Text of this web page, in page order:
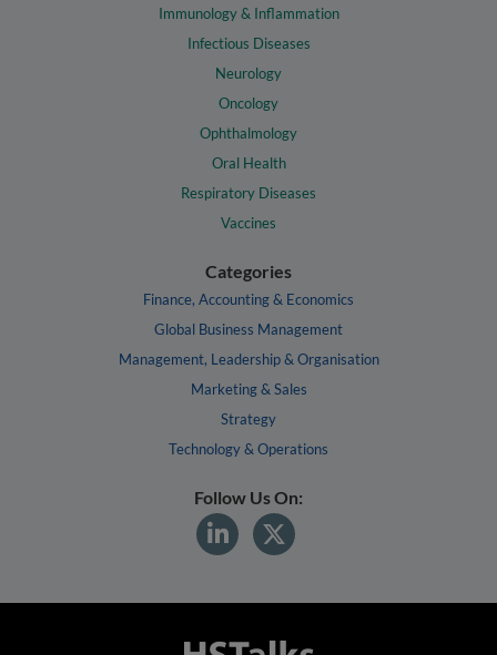
Immunology & Inflammation
Infectious Diseases
Neurology
Oncology
Ophthalmology
Oral Health
Respiratory Diseases
Vaccines
Categories
Finance, Accounting & Economics
Global Business Management
Management, Leadership & Organisation
Marketing & Sales
Strategy
Technology & Operations
Follow Us On: